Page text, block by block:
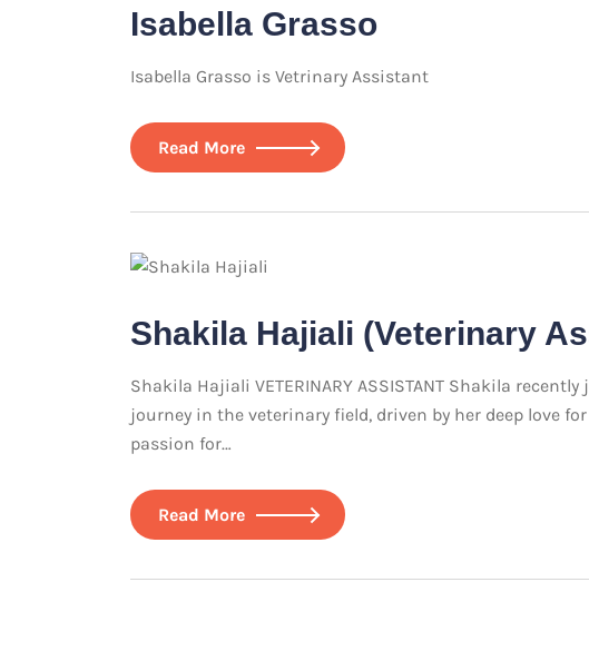
Isabella Grasso
Isabella Grasso is Vetrinary Assistant
Read More
Shakila Hajiali (Veterinary
Shakila Hajiali VETERINARY ASSISTANT Shakila
journey in the veterinary field, driven by her deep love
passion for…
Read More